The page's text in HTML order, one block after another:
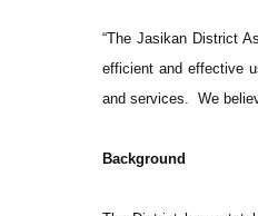
“The Jasikan District
efficient and effective
and services. We
Background